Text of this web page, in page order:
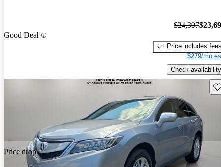
Good Deal
$24,397
Price includes fees
$279/mo
Check availability
Price drop